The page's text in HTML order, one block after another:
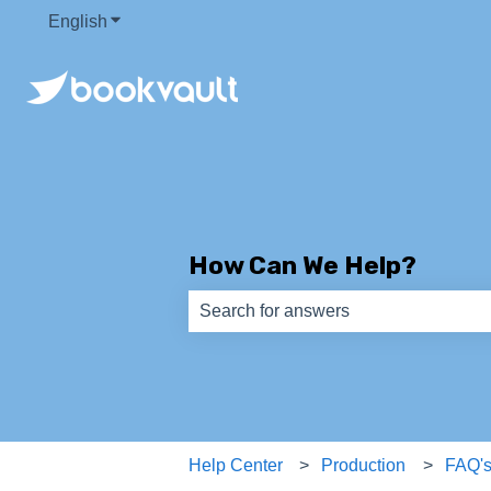
English Show submenu for translations
How Can We Help?
Help Center Production FAQ's